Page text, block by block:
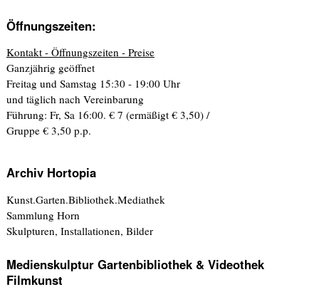
Öffnungszeiten:
Kontakt - Öffnungszeiten - Preise
Ganzjährig geöffnet
Freitag und Samstag 15:30 - 19:00 Uhr
und täglich nach Vereinbarung
Führung: Fr, Sa 16:00. € 7 (ermäßigt € 3,50) /
Gruppe € 3,50 p.p.
Archiv Hortopia
Kunst.Garten.Bibliothek.Mediathek
Sammlung Horn
Skulpturen, Installationen, Bilder
Medienskulptur Gartenbibliothek & Videothek
Filmkunst